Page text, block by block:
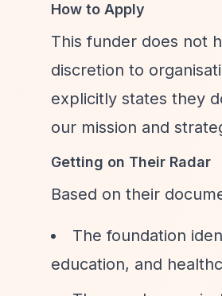
How to Apply
This funder does not
discretion to
explicitly states they
our mission and
Getting on Their Radar
Based on their
The foundation
education, and